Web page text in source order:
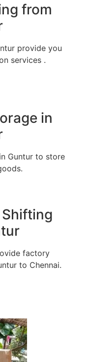
from
provide you
services .
in
Guntur to store
factory
to Chennai.